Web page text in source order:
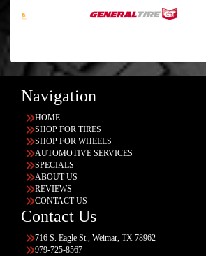
Navigation
HOME
SHOP FOR TIRES
SHOP FOR WHEELS
AUTOMOTIVE SERVICES
SPECIALS
ABOUT US
REVIEWS
CONTACT US
Contact Us
716 S. Eagle St., Weimar, TX 78962
979-725-8567